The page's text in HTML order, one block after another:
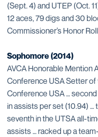
(Sept. 4) and UTEP (Oct.
12 aces, 79 digs and 30
Commissioner’s Honor
Sophomore (2014)
AVCA Honorable Mention
Conference USA Setter of
Conference USA …
in assists per set (10.94) …
seventh in the UTSA all-
assists … racked up a